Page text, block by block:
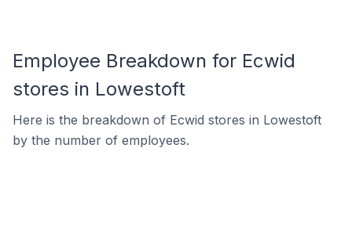
Employee Breakdown for Ecwid
stores in Lowestoft
Here is the breakdown of Ecwid stores in Lowestoft
by the number of employees.